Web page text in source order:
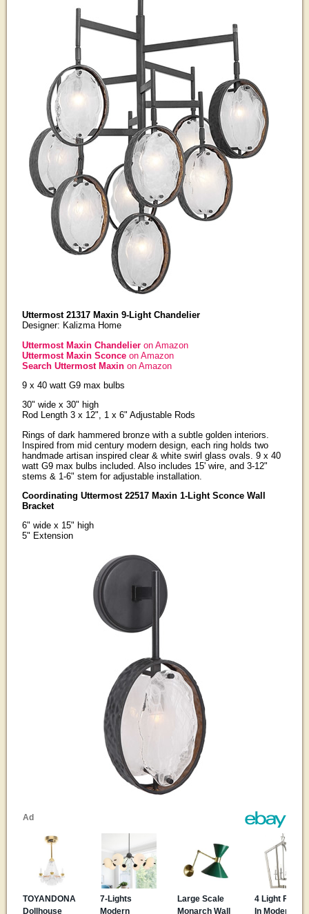
Uttermost 21317 Maxin 9-Light Chandelier
Designer: Kalizma Home
Uttermost Maxin Chandelieron Amazon
Uttermost Maxin Sconceon Amazon
Search Uttermost Maxin on Amazon
9 x 40 watt G9 max bulbs
30" wide x 30" high
Rod Length 3 x 12", 1 x 6" Adjustable Rods
Rings of dark hammered bronze with a subtle golden interiors.
Inspired from mid century modern design, each ring holds two
handmade artisan inspired clear & white swirl glass ovals. 9 x 40
watt G9 max bulbs included. Also includes 15' wire, and 3-12"
stems & 1-6" stem for adjustable installation.
Coordinating Uttermost 22517 Maxin 1-Light Sconce Wall
Bracket
6" wide x 15" high
5" Extension